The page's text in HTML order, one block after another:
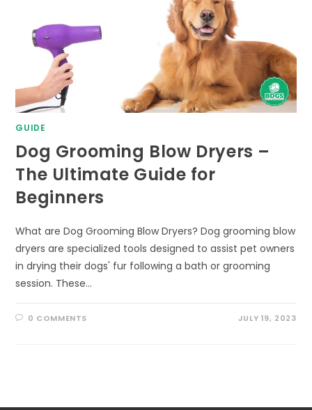
GUIDE
Dog Grooming Blow Dryers –
The Ultimate Guide for
Beginners
What are Dog Grooming Blow Dryers? Dog grooming blow
dryers are specialized tools designed to assist pet owners
in drying their dogs' fur following a bath or grooming
session. These…
0 COMMENTS JULY 19, 2023